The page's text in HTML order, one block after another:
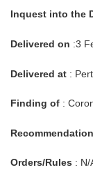
Inquest into the
Delivered on :3
Delivered at :
Finding of :
Orders/Rules : N/